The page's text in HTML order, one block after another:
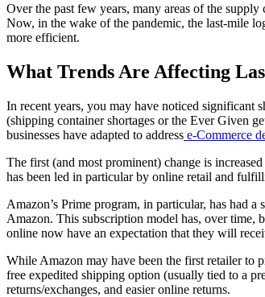
Over the past few years, many areas of the
Now, in the wake of the pandemic, the last-mile
more efficient.
What Trends Are Affecting
In recent years, you may have noticed significant
(shipping container shortages or the Ever Given
businesses have adapted to address e-Commerce
The first (and most prominent) change is
has been led in particular by online retail and
Amazon’s Prime program, in particular, has had
Amazon. This subscription model has, over time,
online now have an expectation that they will
While Amazon may have been the first retailer to
free expedited shipping option (usually tied to a
returns/exchanges, and easier online returns.